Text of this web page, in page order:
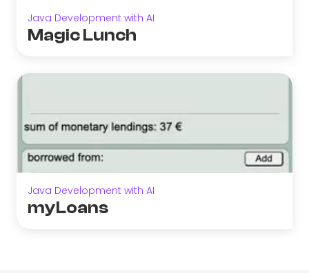
Java Development with AI
Magic Lunch
Java Development with AI
myLoans